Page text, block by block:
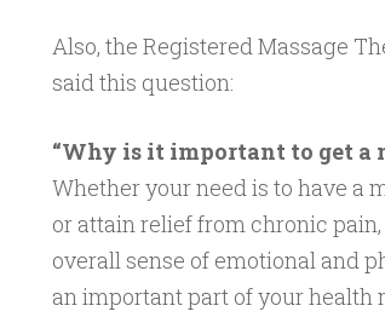
Also, the Registered Massage
said this question:
“Why is it important to get a
Whether your need is to have a
or attain relief from chronic
overall sense of emotional and
an important part of your health